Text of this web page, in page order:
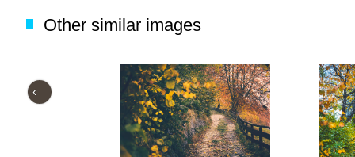
Other similar images
‹